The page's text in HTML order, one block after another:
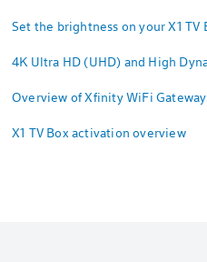
Set the brightness on your X1 TV
4K Ultra HD (UHD) and High
Overview of Xfinity WiFi
X1 TV Box activation overview